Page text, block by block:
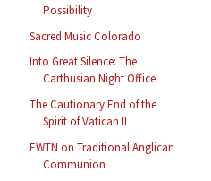
Possibility
Sacred Music Colorado
Into Great Silence: The
Carthusian Night Office
The Cautionary End of the
Spirit of Vatican II
EWTN on Traditional Anglican
Communion